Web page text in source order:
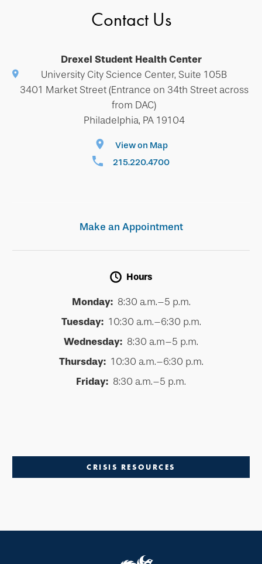
Contact Us
Drexel Student Health Center
University City Science Center, Suite 105B
3401 Market Street (Entrance on 34th Street across
from DAC)
Philadelphia, PA 19104
View on Map
215.220.4700
Make an Appointment
Hours
Monday:8:30 a.m.–5 p.m.
Tuesday:10:30 a.m.–6:30 p.m.
Wednesday: 8:30 a.m–5 p.m.
Thursday:10:30 a.m.–6:30 p.m.
Friday: 8:30 a.m.–5 p.m.
CRISIS RESOURCES